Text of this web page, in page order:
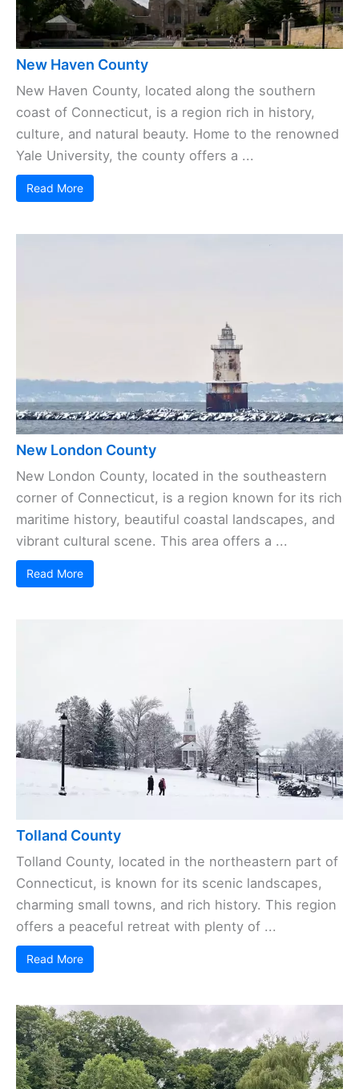
New Haven County
New Haven County, located along the southern
coast of Connecticut, is a region rich in history,
culture, and natural beauty. Home to the renowned
Yale University, the county offers a ...
Read More
New London County
New London County, located in the southeastern
corner of Connecticut, is a region known for its rich
maritime history, beautiful coastal landscapes, and
vibrant cultural scene. This area offers a ...
Read More
Tolland County
Tolland County, located in the northeastern part of
Connecticut, is known for its scenic landscapes,
charming small towns, and rich history. This region
offers a peaceful retreat with plenty of ...
Read More